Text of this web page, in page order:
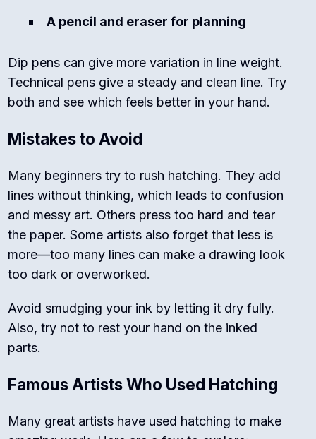
A pencil and eraser for planning
Dip pens can give more variation in line weight.
Technical pens give a steady and clean line. Try
both and see which feels better in your hand.
Mistakes to Avoid
Many beginners try to rush hatching. They add
lines without thinking, which leads to confusion
and messy art. Others press too hard and tear
the paper. Some artists also forget that less is
more—too many lines can make a drawing look
too dark or overworked.
Avoid smudging your ink by letting it dry fully.
Also, try not to rest your hand on the inked
parts.
Famous Artists Who Used Hatching
Many great artists have used hatching to make